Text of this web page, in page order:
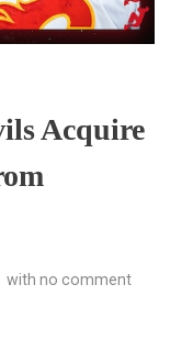
Acquire
with no comment